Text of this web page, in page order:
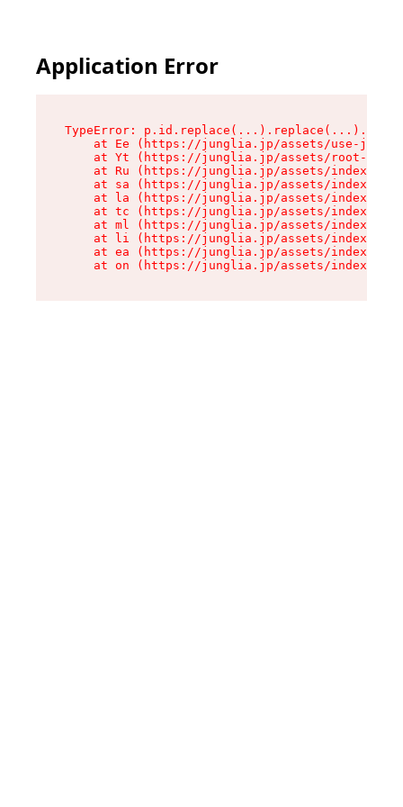
Application Error
TypeError:
at Ee (https://junglia.jp/assets/use-json-
at Yt (https://junglia.jp/assets/root-
at Ru (https://junglia.jp/assets/index-s-
at sa (https://junglia.jp/assets/index-s-
at la (https://junglia.jp/assets/index-s-
at tc (https://junglia.jp/assets/index-s-
at ml (https://junglia.jp/assets/index-s-
at li (https://junglia.jp/assets/index-s-
at ea (https://junglia.jp/assets/index-s-
at on (https://junglia.jp/assets/index-s-